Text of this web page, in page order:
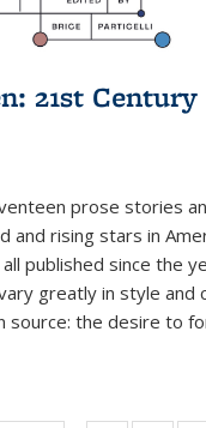
21st
prose stories
and rising stars in
published since the
greatly in style and
source: the desire to